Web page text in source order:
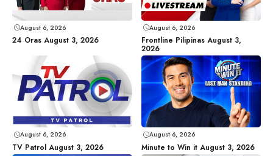
August 6, 2026
24 Oras August 3, 2026
August 6, 2026
Frontline Pilipinas August 3,
2026
August 6, 2026
TV Patrol August 3, 2026
August 6, 2026
Minute to Win it August 3, 2026